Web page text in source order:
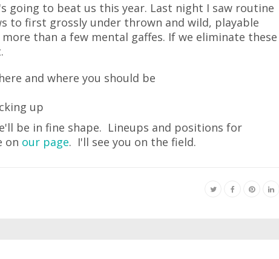
going to beat us this year. Last night I saw routine
to first grossly under thrown and wild, playable
than a few mental gaffes. If we eliminate these
and where you should be
up
be in fine shape. Lineups and positions for
on our page. I'll see you on the field.